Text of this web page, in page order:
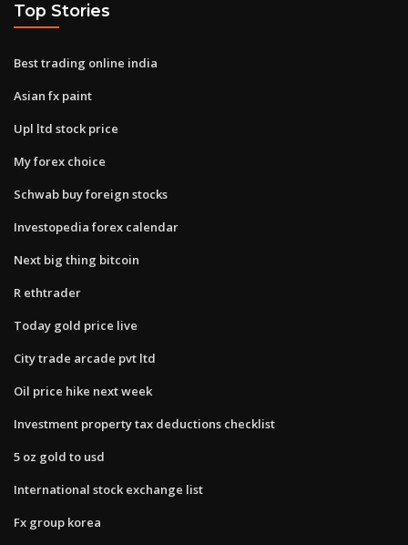
Top Stories
Best trading online india
Asian fx paint
Upl ltd stock price
My forex choice
Schwab buy foreign stocks
Investopedia forex calendar
Next big thing bitcoin
R ethtrader
Today gold price live
City trade arcade pvt ltd
Oil price hike next week
Investment property tax deductions checklist
5 oz gold to usd
International stock exchange list
Fx group korea